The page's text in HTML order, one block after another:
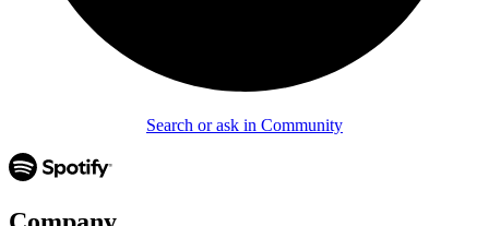
Search or ask in Community